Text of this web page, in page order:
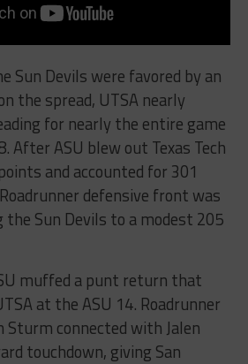
Sun Devils were favored by an
the spread, UTSA nearly
for nearly the entire game
After ASU blew out Texas Tech
and accounted for 301
defensive front was
the Sun Devils to a modest 205
muffed a punt return that
at the ASU 14. Roadrunner
Sturm connected with Jalen
touchdown, giving San